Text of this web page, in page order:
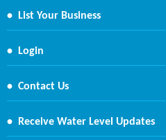
• List Your Business
• Login
• Contact Us
• Receive Water Level Updates